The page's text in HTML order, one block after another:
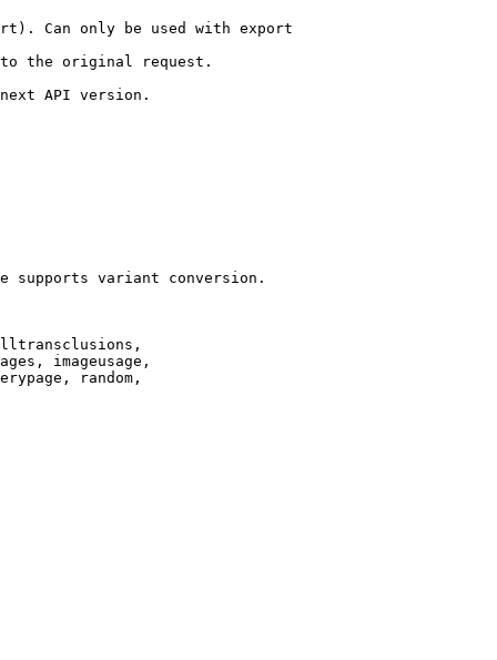
Can only be used with export
the original request.
API version.
supports variant conversion.
imageusage,
random,